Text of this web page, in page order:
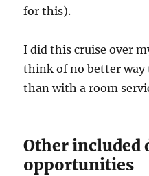
for this).
I did this cruise over
think of no better way
than with a room
Other included
opportunities